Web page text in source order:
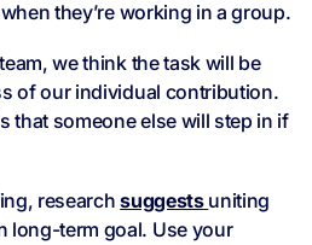
they’re working in a group.
we think the task will be
of our individual contribution.
that someone else will step in if
researchsuggests uniting
long-term goal. Use your